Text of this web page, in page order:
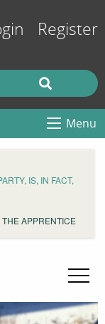
Register
Menu
IS, IN FACT,
THE APPRENTICE